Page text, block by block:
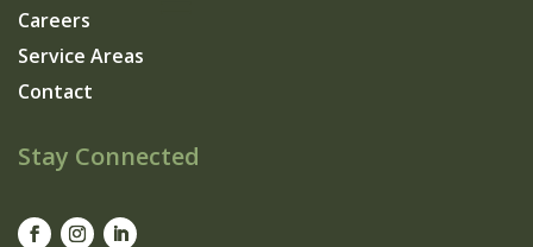
Careers
Service Areas
Contact
Stay Connected